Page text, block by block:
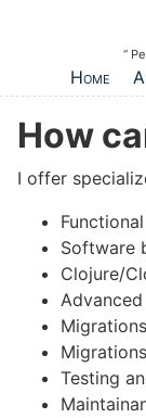
Home
How
I offer
Software
Clojure/
Testing